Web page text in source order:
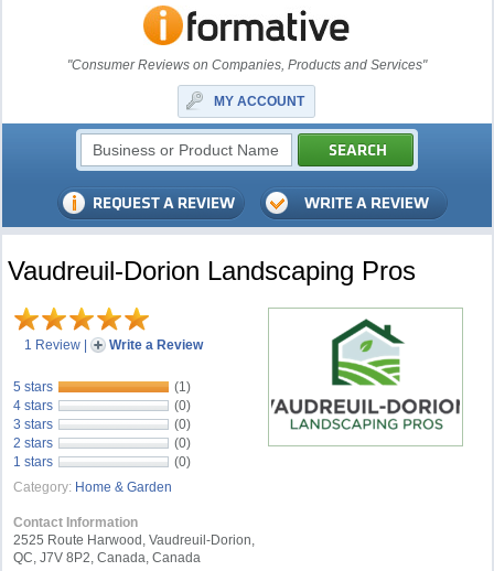
"Consumer Reviews on Companies, Products and Services"
MY ACCOUNT
Vaudreuil-Dorion Landscaping Pros
1 Review | Write a Review
5 stars
(1)
4 stars
(0)
3 stars
(0)
2 stars
(0)
1 stars
(0)
Category: Home & Garden
Contact Information
2525 Route Harwood, Vaudreuil-Dorion,
QC, J7V 8P2, Canada, Canada